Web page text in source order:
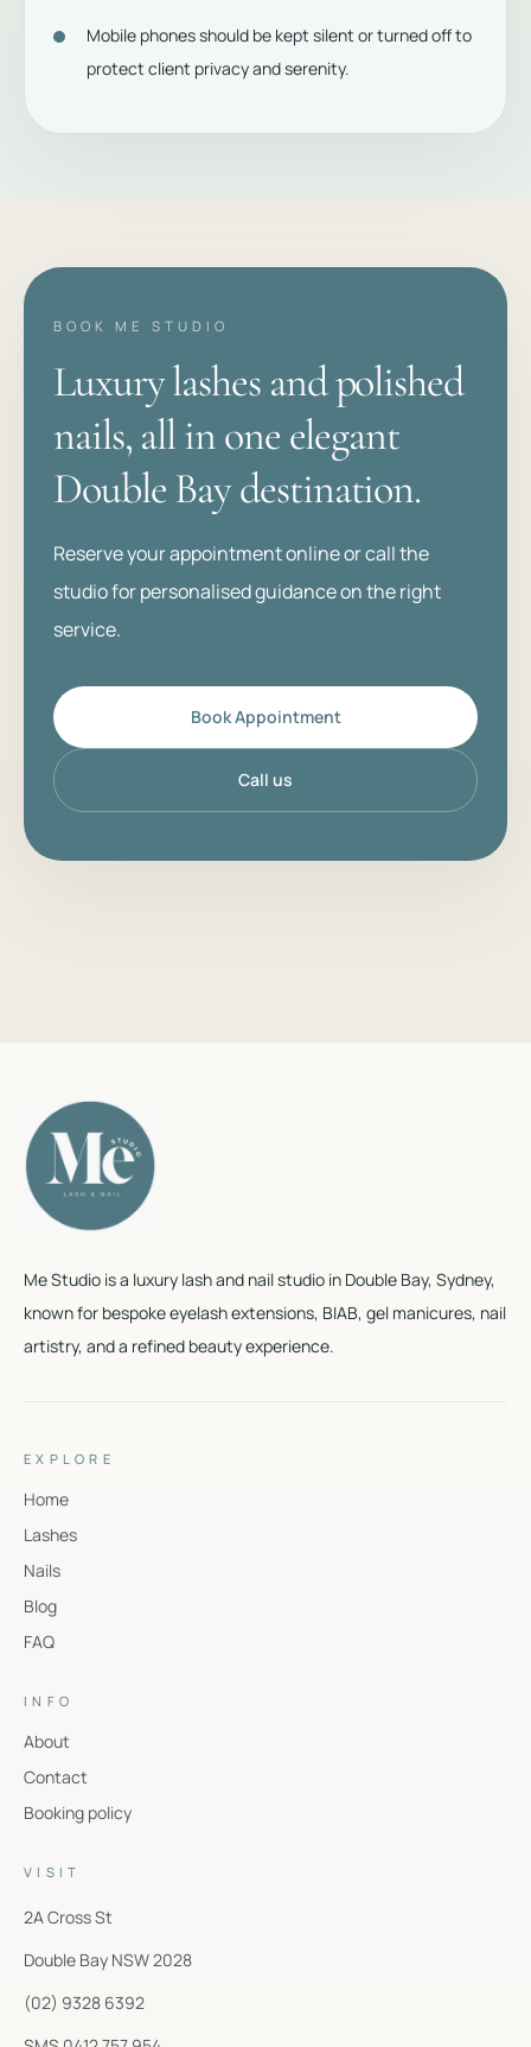
Mobile phones should be kept silent or turned off to
protect client privacy and serenity.
BOOK ME STUDIO
Luxury lashes and polished
nails, all in one elegant
Double Bay destination.
Reserve your appointment online or call the
studio for personalised guidance on the right
service.
Book Appointment
Call us
Me Studio is a luxury lash and nail studio in Double Bay, Sydney,
known for bespoke eyelash extensions, BIAB, gel manicures, nail
artistry, and a refined beauty experience.
EXPLORE
Home
Lashes
Nails
Blog
FAQ
INFO
About
Contact
Booking policy
VISIT
2A Cross St
Double Bay NSW2028
(02) 9328 6392